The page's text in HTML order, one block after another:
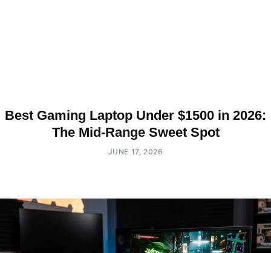
Best Gaming Laptop Under $1500 in 2026:
The Mid-Range Sweet Spot
JUNE 17, 2026